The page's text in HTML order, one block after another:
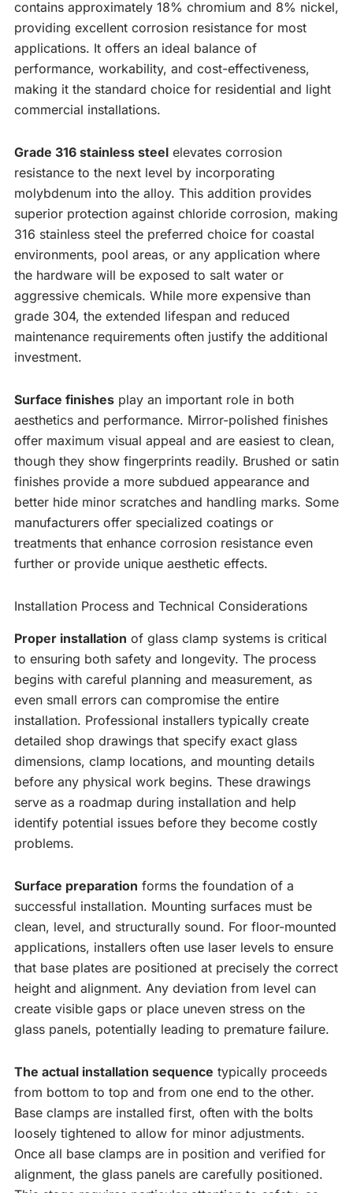
contains approximately 18% chromium and 8% nickel,
providing excellent corrosion resistance for most
applications. It offers an ideal balance of
performance, workability, and cost-effectiveness,
making it the standard choice for residential and light
commercial installations.
Grade 316 stainless steel elevates corrosion
resistance to the next level by incorporating
molybdenum into the alloy. This addition provides
superior protection against chloride corrosion, making
316 stainless steel the preferred choice for coastal
environments, pool areas, or any application where
the hardware will be exposed to salt water or
aggressive chemicals. While more expensive than
grade 304, the extended lifespan and reduced
maintenance requirements often justify the additional
investment.
Surface finishes play an important role in both
aesthetics and performance. Mirror-polished finishes
offer maximum visual appeal and are easiest to clean,
though they show fingerprints readily. Brushed or satin
finishes provide a more subdued appearance and
better hide minor scratches and handling marks. Some
manufacturers offer specialized coatings or
treatments that enhance corrosion resistance even
further or provide unique aesthetic effects.
Installation Process and Technical Considerations
Proper installation of glass clamp systems is critical
to ensuring both safety and longevity. The process
begins with careful planning and measurement, as
even small errors can compromise the entire
installation. Professional installers typically create
detailed shop drawings that specify exact glass
dimensions, clamp locations, and mounting details
before any physical work begins. These drawings
serve as a roadmap during installation and help
identify potential issues before they become costly
problems.
Surface preparation forms the foundation of a
successful installation. Mounting surfaces must be
clean, level, and structurally sound. For floor-mounted
applications, installers often use laser levels to ensure
that base plates are positioned at precisely the correct
height and alignment. Any deviation from level can
create visible gaps or place uneven stress on the
glass panels, potentially leading to premature failure.
The actual installation sequence typically proceeds
from bottom to top and from one end to the other.
Base clamps are installed first, often with the bolts
loosely tightened to allow for minor adjustments.
Once all base clamps are in position and verified for
alignment, the glass panels are carefully positioned.